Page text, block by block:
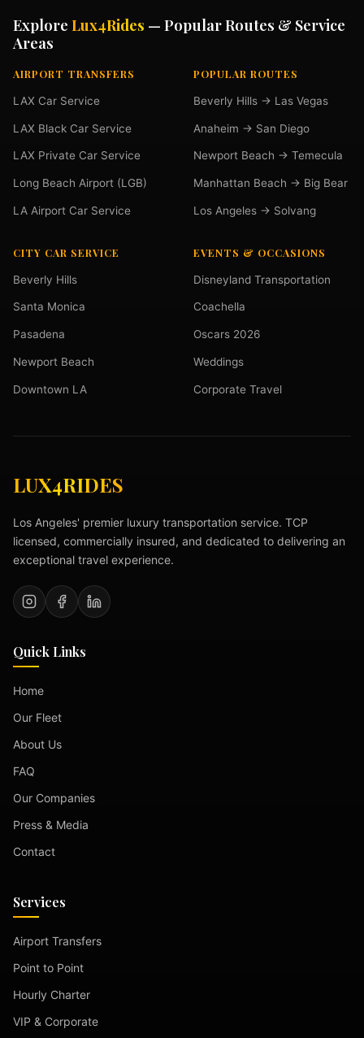
Explore Lux4Rides — Popular Routes & Service
Areas
AIRPORT TRANSFERS
LAX Car Service
LAX Black Car Service
LAX Private Car Service
Long Beach Airport (LGB)
LA Airport Car Service
POPULAR ROUTES
Beverly Hills → Las Vegas
Anaheim → San Diego
Newport Beach → Temecula
Manhattan Beach → Big Bear
Los Angeles → Solvang
CITY CAR SERVICE
Beverly Hills
Santa Monica
Pasadena
Newport Beach
Downtown LA
EVENTS & OCCASIONS
Disneyland Transportation
Coachella
Oscars 2026
Weddings
Corporate Travel
LUX4RIDES
Los Angeles' premier luxury transportation service. TCP
licensed, commercially insured, and dedicated to delivering an
exceptional travel experience.
Quick Links
Home
Our Fleet
About Us
FAQ
Our Companies
Press & Media
Contact
Services
Airport Transfers
Point to Point
Hourly Charter
VIP & Corporate